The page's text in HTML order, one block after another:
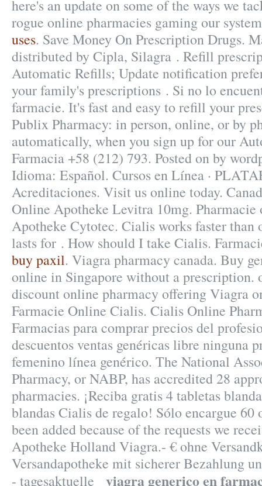
here's an update on some of the ways we
rogue online pharmacies gaming our
uses. Save Money On Prescription Drugs.
distributed by Cipla, Silagra . Refill
Automatic Refills; Update notification
your family's prescriptions . Si no lo
farmacie. It's fast and easy to refill your
Publix Pharmacy: in person, online, or by
automatically, when you sign up for our
Farmacia +58 (212) 793. Posted on by
Idioma: Español. Cursos en Línea ·
Acreditaciones. Visit us online today.
Online Apotheke Levitra 10mg.
Apotheke Cytotec. Cialis works faster than
lasts for . How should I take Cialis.
buy paxil. Viagra pharmacy canada. Buy
online in Singapore without a prescription.
discount online pharmacy offering Viagra
Farmacie Online Cialis. Cialis Online
Farmacias para comprar precios del
descuentos ventas genéricas libre ninguna
femenino línea genérico. The National
Pharmacy, or NABP, has accredited 28
pharmacies. ¡Reciba gratis 4 tabletas
blandas Cialis de regalo! Sólo encargue 60
been added because of the requests we
Apotheke Holland Viagra.- € ohne
Versandapotheke mit sicherer Bezahlung
- tagesaktuelle viagra generico en